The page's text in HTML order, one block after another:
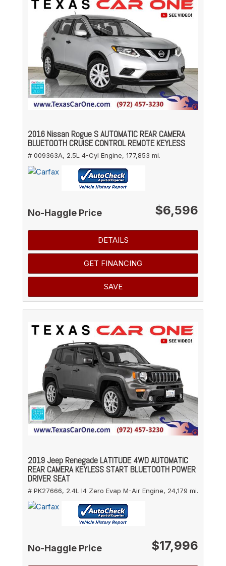
2016 Nissan Rogue S AUTOMATIC REAR CAMERA
BLUETOOTH CRUISE CONTROL REMOTE KEYLESS
# 009363A, 2.5L 4-Cyl Engine, 177,853 mi.
No-Haggle Price $6,596
DETAILS
GET FINANCING
SAVE
2019 Jeep Renegade LATITUDE 4WD AUTOMATIC
REAR CAMERA KEYLESS START BLUETOOTH POWER
DRIVER SEAT
# PK27666, 2.4L I4 Zero Evap M-Air Engine, 24,179 mi.
No-Haggle Price $17,996